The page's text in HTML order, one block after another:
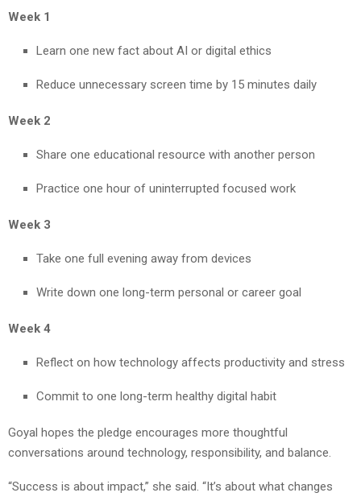
Week 1
Learn one new fact about AI or digital ethics
Reduce unnecessary screen time by 15 minutes daily
Week 2
Share one educational resource with another person
Practice one hour of uninterrupted focused work
Week 3
Take one full evening away from devices
Write down one long-term personal or career goal
Week 4
Reflect on how technology affects productivity and stress
Commit to one long-term healthy digital habit
Goyal hopes the pledge encourages more thoughtful
conversations around technology, responsibility, and balance.
“Success is about impact,” she said. “It’s about what changes